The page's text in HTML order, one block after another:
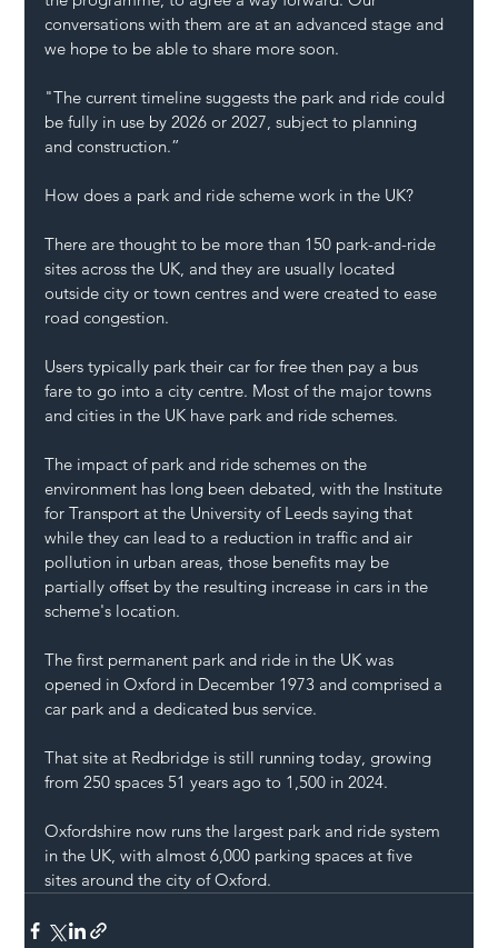
conversations with them are at an advanced stage and
we hope to be able to share more soon.
"The current timeline suggests the park and ride could
be fully in use by 2026 or 2027, subject to planning
and construction.”
How does a park and ride scheme work in the UK?
There are thought to be more than 150 park-and-ride
sites across the UK, and they are usually located
outside city or town centres and were created to ease
road congestion.
Users typically park their car for free then pay a bus
fare to go into a city centre. Most of the major towns
and cities in the UK have park and ride schemes.
The impact of park and ride schemes on the
environment has long been debated, with the Institute
for Transport at the University of Leeds saying that
while they can lead to a reduction in traffic and air
pollution in urban areas, those benefits may be
partially offset by the resulting increase in cars in the
scheme's location.
The first permanent park and ride in the UK was
opened in Oxford in December 1973 and comprised a
car park and a dedicated bus service.
That site at Redbridge is still running today, growing
from 250 spaces 51 years ago to 1,500 in 2024.
Oxfordshire now runs the largest park and ride system
in the UK, with almost 6,000 parking spaces at five
sites around the city of Oxford.